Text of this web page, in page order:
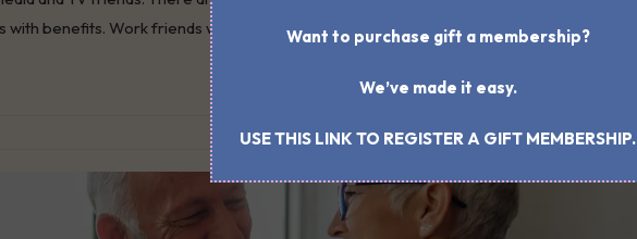
benefits. Work friends who understand how we get things done. There are friends
Want to purchase gift a membership?
We’ve made it easy.
USE THIS LINK TO REGISTER A GIFT MEMBERSHIP.